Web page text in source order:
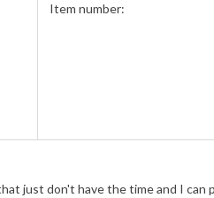
Item number:
just don't have the time and I can